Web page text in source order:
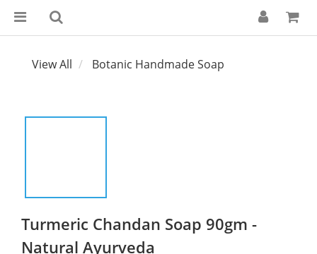
View All Botanic Handmade Soap
Turmeric Chandan Soap 90gm -
Natural Ayurveda